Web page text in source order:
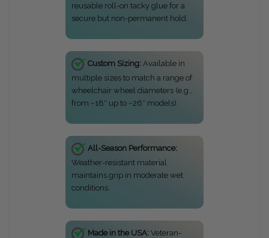
reusable roll-on tacky glue for a
secure but non-permanent hold.
Custom Sizing:Available in
multiple sizes to match a range of
wheelchair wheel diameters (e.g.,
from ~18″ up to ~26″ models).
All-Season Performance:
Weather-resistant material
maintains grip in moderate wet
conditions.
Made in the USA:Veteran-